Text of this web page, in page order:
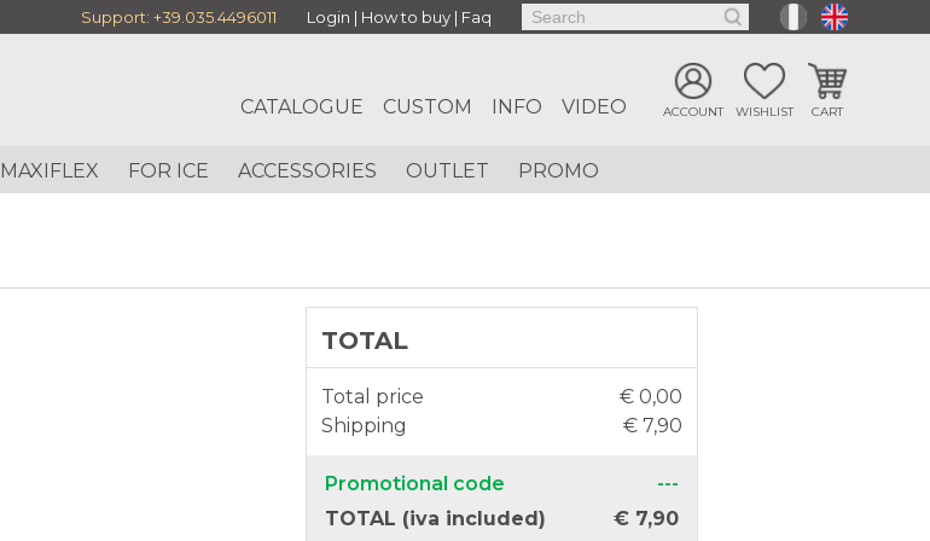
Support: +39.035.4496011 Login | How to buy| Faq
CATALOGUE CUSTOM INFO VIDEO ACCOUNT WISHLIST CART
MAXIFLEX FOR ICE ACCESSORIES OUTLET PROMO
TOTAL
Total price
Shipping
€ 0,00
€ 7,90
Promotional code
TOTAL (iva included)
---
€ 7,90